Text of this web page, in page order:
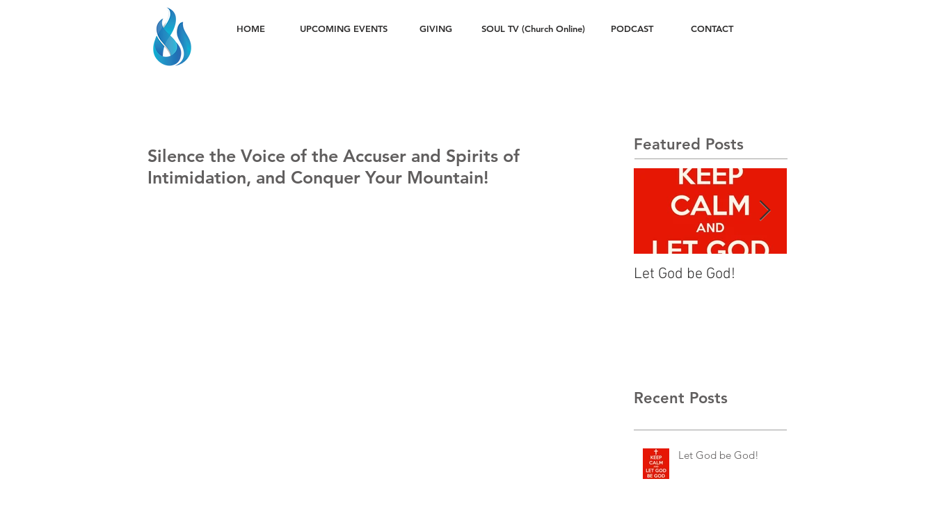
HOME UPCOMING EVENTS GIVING SOUL TV (Church Online) PODCAST CONTACT
Silence the Voice of the Accuser and Spirits of
Intimidation, and Conquer Your Mountain!
Featured Posts
Let God be God!
Recent Posts
Let God be God!